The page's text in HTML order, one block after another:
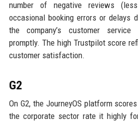
number of negative reviews
occasional booking errors or delays
the company’s customer
promptly. The high Trustpilot score
customer satisfaction.
G2
On G2, the JourneyOS platform scores
the corporate sector rate it highly